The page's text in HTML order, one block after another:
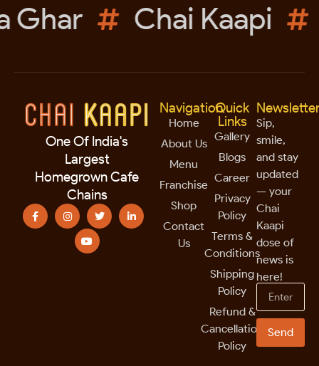
Ghar Chai Kaapi
One Of India's
Largest
Homegrown Cafe
Chains
Navigation
Home
About Us
Menu
Franchise
Shop
Contact
Us
Quick
Links
Gallery
Blogs
Career
Privacy
Policy
Terms &
Conditions
Shipping
Policy
Refund &
Cancellation
Policy
Sip,
smile,
and stay
updated
— your
Chai
Kaapi
dose of
news is
here!
Send